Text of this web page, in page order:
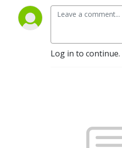
Log in to continue.